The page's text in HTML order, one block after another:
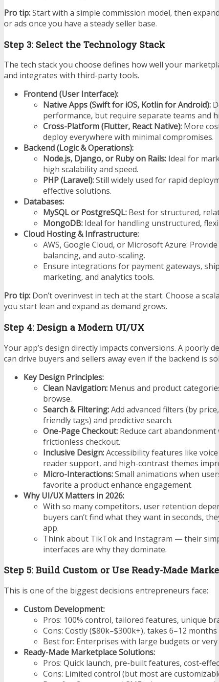
Pro tip:Start with a simple commission model, then
or ads once you have a steady seller base.
Step 3: Select the Technology Stack
The tech stack you choose defines how well your
and integrates with third-party tools.
Frontend (User Interface):
Native Apps (Swift for iOS, Kotlin for Android):
performance, but require separate teams and
Cross-Platform (Flutter, React Native): More
deploy everywhere with minimal compromises.
Backend (Logic & Operations):
Node.js, Django, or Ruby on Rails: Ideal for
high scalability and speed.
PHP (Laravel):Still widely used for rapid
effective solutions.
Databases:
MySQL or PostgreSQL: Best for structured,
MongoDB: Ideal for handling unstructured,
Cloud Hosting & Infrastructure:
AWS, Google Cloud, or Microsoft Azure:
balancing, and auto-scaling.
Ensure integrations for payment gateways,
marketing, and analytics tools.
Pro tip: Don’t overinvest in tech at the start. Choose a
you start lean and expand as demand grows.
Step 4: Design a Modern UI/UX
Your app’s design directly impacts conversions. A poorly
can drive buyers and sellers away even if the backend is
Key Design Principles:
Clean Navigation: Menus and product
browse.
Search & Filtering:Add advanced filters (by
friendly tags) and predictive search.
One-Page Checkout: Reduce cart abandonment
frictionless checkout.
Inclusive Design:Accessibility features like
reader support, and high-contrast themes
Micro-Interactions:Small animations when
favorite a product enhance engagement.
Why UI/UX Matters in 2026:
With so many competitors, user retention
buyers can’t find what they want in seconds,
app.
Think about TikTok and Instagram — their
interfaces are why they dominate.
Step 5: Build Custom or Use Ready-Made
This is one of the biggest decisions entrepreneurs face:
Custom Development:
Pros: 100% control, tailored features, unique
Cons: Costly ($80k–$300k+), takes 6–12
Best for: Enterprises with large budgets or very
Ready-Made Marketplace Solutions:
Pros: Quick launch, pre-built features, cost-
Cons: Limited control (but most are